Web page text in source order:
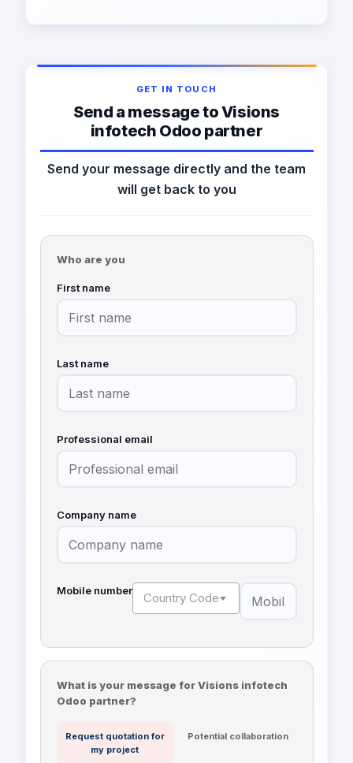
GET IN TOUCH
Send a message to Visions
infotech Odoo partner
Send your message directly and the team
will get back to you
Who are you
First name
Last name
Professional email
Company name
Mobile number Country Code
What is your message for Visions infotech
Odoo partner?
Request quotation for
my project
Potential collaboration